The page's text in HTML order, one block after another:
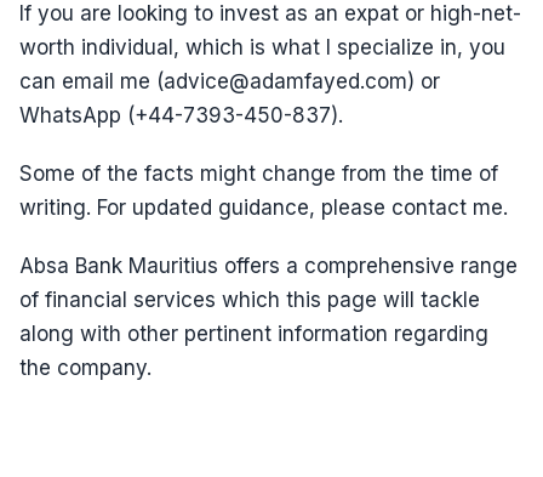
If you are looking to invest as an expat or high-net-
worth individual, which is what I specialize in, you
can email me (advice@adamfayed.com) or
WhatsApp (+44-7393-450-837).
Some of the facts might change from the time of
writing. For updated guidance, please contact me.
Absa Bank Mauritius offers a comprehensive range
of financial services which this page will tackle
along with other pertinent information regarding
the company.